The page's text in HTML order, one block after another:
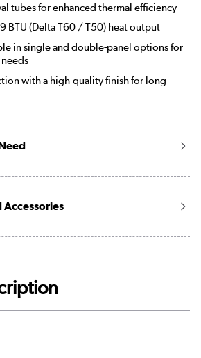
tubes for enhanced thermal efficiency
BTU (Delta T60 / T50) heat output
in single and double-panel options for
with a high-quality finish for long-
Accessories